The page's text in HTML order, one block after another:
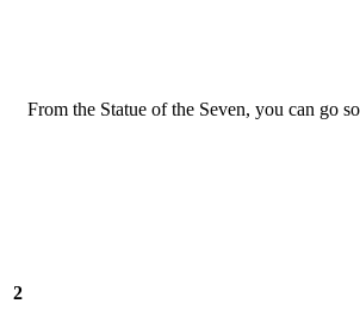
From the Statue of the Seven, you can go
2